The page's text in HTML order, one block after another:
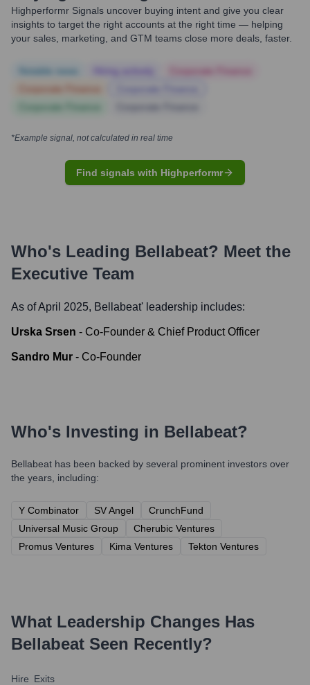
Highperformr Signals uncover buying intent and give you clear
insights to target the right accounts at the right time — helping
your sales, marketing, and GTM teams close more deals, faster.
*Example signal, not calculated in real time
Find signals with Highperformr
Who's Leading Bellabeat? Meet the
Executive Team
As of April 2025, Bellabeat' leadership includes:
Urska Srsen - Co-Founder & Chief Product Officer
Sandro Mur - Co-Founder
Who's Investing in Bellabeat?
Bellabeat has been backed by several prominent investors over
the years, including:
Y Combinator SV Angel
CrunchFund
Universal Music Group
Cherubic Ventures
Promus Ventures
Kima Ventures Tekton Ventures
What Leadership Changes Has
Bellabeat Seen Recently?
Hire Exits